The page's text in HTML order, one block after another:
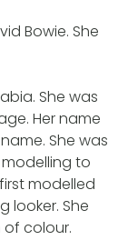
Bowie. She
She was
Her name
She was
to
modelled
looker. She
colour.